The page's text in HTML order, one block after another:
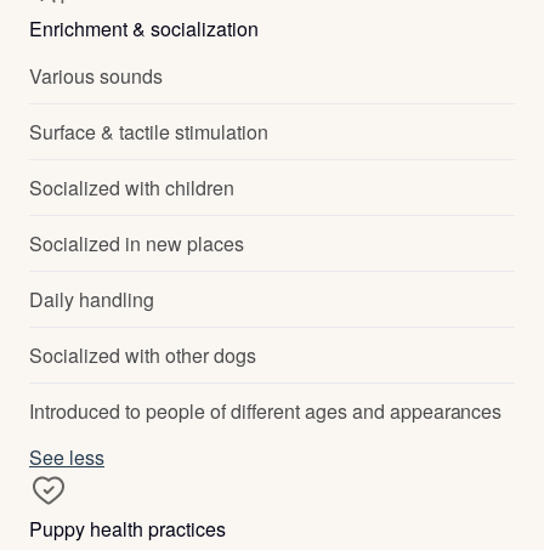
Enrichment & socialization
Various sounds
Surface & tactile stimulation
Socialized with children
Socialized in new places
Daily handling
Socialized with other dogs
Introduced to people of different ages and appearances
See less
Puppy health practices